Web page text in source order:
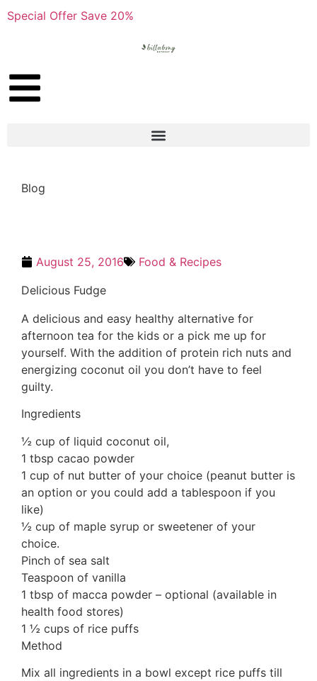
Special Offer Save 20%
Blog
August 25, 2016
Food & Recipes
Delicious Fudge
A delicious and easy healthy alternative for
afternoon tea for the kids or a pick me up for
yourself. With the addition of protein rich nuts and
energizing coconut oil you don’t have to feel
guilty.
Ingredients
½ cup of liquid coconut oil,
1 tbsp cacao powder
1 cup of nut butter of your choice (peanut butter is
an option or you could add a tablespoon if you
like)
½ cup of maple syrup or sweetener of your
choice.
Pinch of sea salt
Teaspoon of vanilla
1 tbsp of macca powder – optional (available in
health food stores)
1 ½ cups of rice puffs
Method
Mix all ingredients in a bowl except rice puffs till